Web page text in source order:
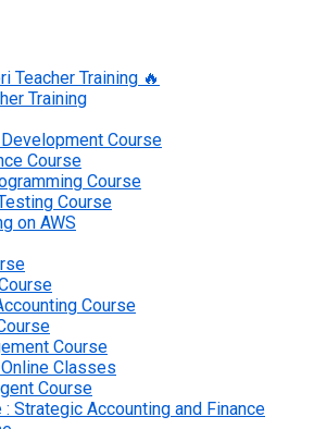
Teacher Training 🔥
Training
Course
Course
Course
Course
on AWS
Course
Course
Classes
Course
: Strategic Accounting and Finance